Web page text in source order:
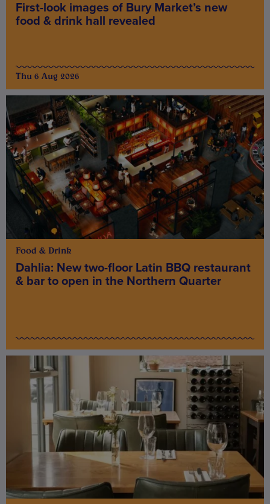
First-look images of Bury Market’s new
food & drink hall revealed
Thu 6 Aug 2026
Food & Drink
Dahlia: New two-floor Latin BBQ restaurant
& bar to open in the Northern Quarter